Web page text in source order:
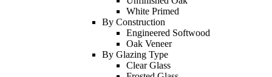
White Primed
By Construction
Engineered Softwood
Oak Veneer
By Glazing Type
Clear Glass